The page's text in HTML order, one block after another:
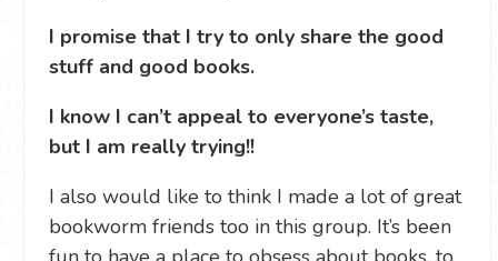
I promise that I try to only share the good
stuff and good books.
I know I can’t appeal to everyone’s taste,
but I am really trying!!
I also would like to think I made a lot of great
bookworm friends too in this group. It’s been